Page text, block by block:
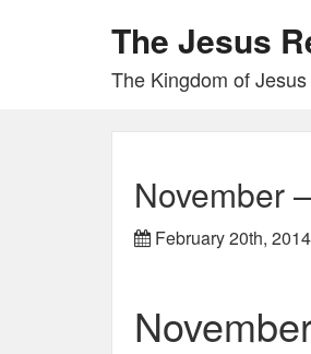
The Jesus
The Kingdom of
November
February 20th, 2014